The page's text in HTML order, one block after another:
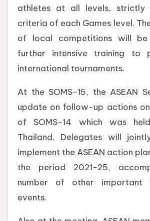
athletes at all levels, strictly
criteria of each Games level.
of local competitions will
further intensive training to
international tournaments.
At the SOMS-15, the ASEAN
update on follow-up actions
of SOMS-14 which was
Thailand. Delegates will
implement the ASEAN action
the period 2021-25,
number of other important
events.